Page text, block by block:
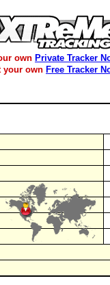
own Private Tracker
your own Free Tracker